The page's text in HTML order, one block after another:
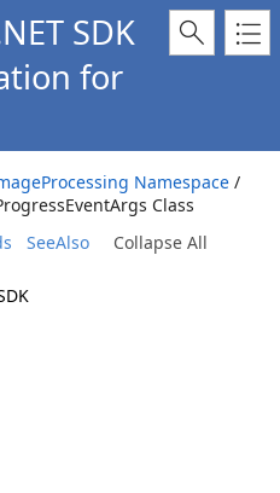
SDK
for
Namespace /
Class
SeeAlso Collapse All